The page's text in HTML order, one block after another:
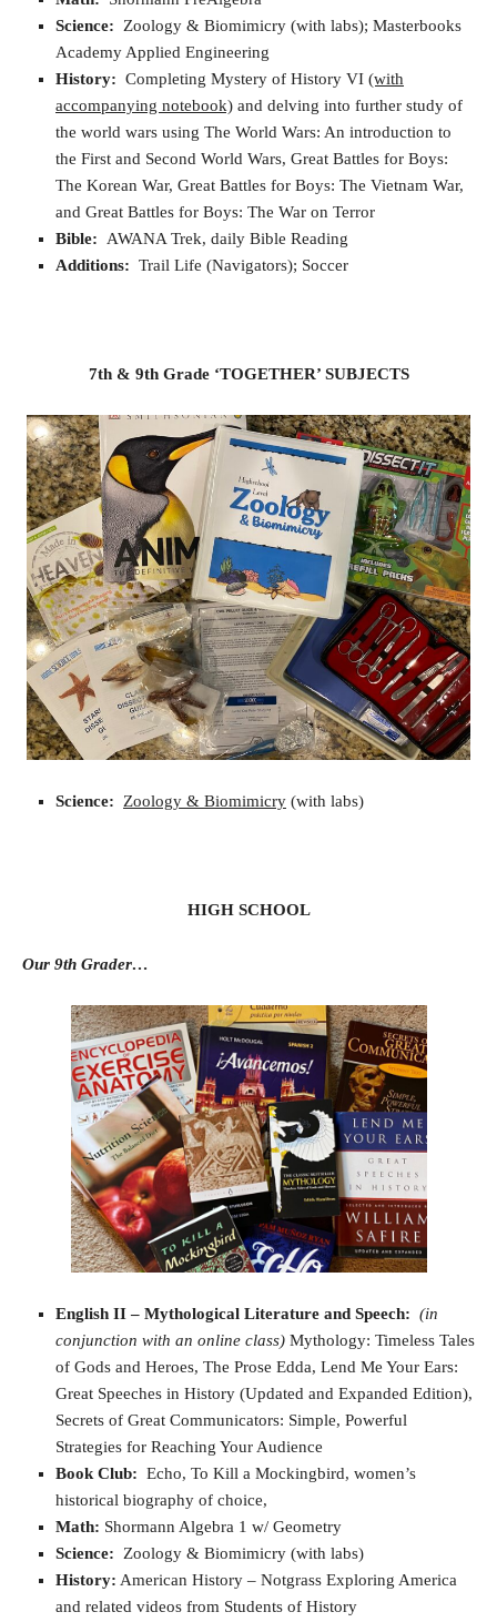
Science: Zoology & Biomimicry (with labs); Masterbooks
Academy Applied Engineering
History: Completing Mystery of History VI (with
accompanying notebook) and delving into further study of
the world wars using The World Wars: An introduction to
the First and Second World Wars, Great Battles for Boys:
The Korean War, Great Battles for Boys: The Vietnam War,
and Great Battles for Boys: The War on Terror
Bible:
AWANA Trek, daily Bible Reading
Additions: Trail Life (Navigators); Soccer
7th & 9th Grade ‘TOGETHER’ SUBJECTS
Science: Zoology & Biomimicry (with labs)
HIGH SCHOOL
Our 9th Grader…
English II – Mythological Literature and Speech: (in
conjunction with an online class) Mythology: Timeless Tales
of Gods and Heroes, The Prose Edda, Lend Me Your Ears:
Great Speeches in History (Updated and Expanded Edition),
Secrets of Great Communicators: Simple, Powerful
Strategies for Reaching Your Audience
Book Club: Echo, To Kill a Mockingbird, women’s
historical biography of choice,
Math: Shormann Algebra 1 w/ Geometry
Science: Zoology & Biomimicry (with labs)
History: American History – Notgrass Exploring America
and related videos from Students of History